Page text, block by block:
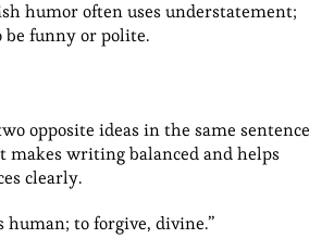
humor often uses understatement;
be funny or polite.
opposite ideas in the same sentence
makes writing balanced and helps
clearly.
human; to forgive, divine.”